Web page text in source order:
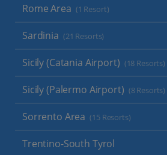
Rome Area (1 Resort)
Sardinia (21 Resorts)
Sicily (Catania Airport) (18 Resorts)
Sicily (Palermo Airport) (8 Resorts)
Sorrento Area (15 Resorts)
Trentino-South Tyrol